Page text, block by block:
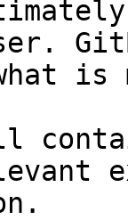
what